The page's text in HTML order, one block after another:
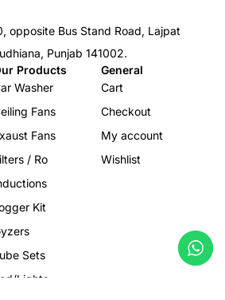
opposite Bus Stand Road, Lajpat
Punjab 141002.
Products
Washer
Fans
Fans
/ Ro
Kit
Sets
Lights
General
Cart
Checkout
My account
Wishlist